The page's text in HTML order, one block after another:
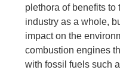
plethora of benefits to
industry as a whole,
impact on the
combustion engines
with fossil fuels such